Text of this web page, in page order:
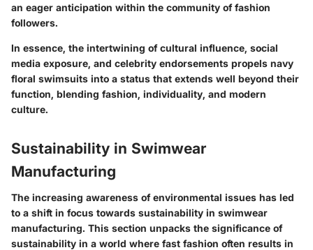
an eager anticipation within the community of fashion
followers.
In essence, the intertwining of cultural influence, social
media exposure, and celebrity endorsements propels navy
floral swimsuits into a status that extends well beyond their
function, blending fashion, individuality, and modern
culture.
Sustainability in Swimwear
Manufacturing
The increasing awareness of environmental issues has led
to a shift in focus towards sustainability in swimwear
manufacturing. This section unpacks the significance of
sustainability in a world where fast fashion often results in